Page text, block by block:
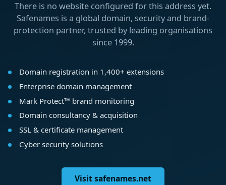
There is no website configured for this address yet.
Safenames is a global domain, security and brand-
protection partner, trusted by leading organisations
since 1999.
Domain registration in 1,400+ extensions
Enterprise domain management
Mark Protect™ brand monitoring
Domain consultancy & acquisition
SSL & certificate management
Cyber security solutions
Visit safenames.net